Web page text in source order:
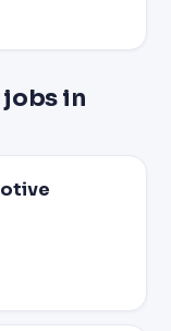
jobs in